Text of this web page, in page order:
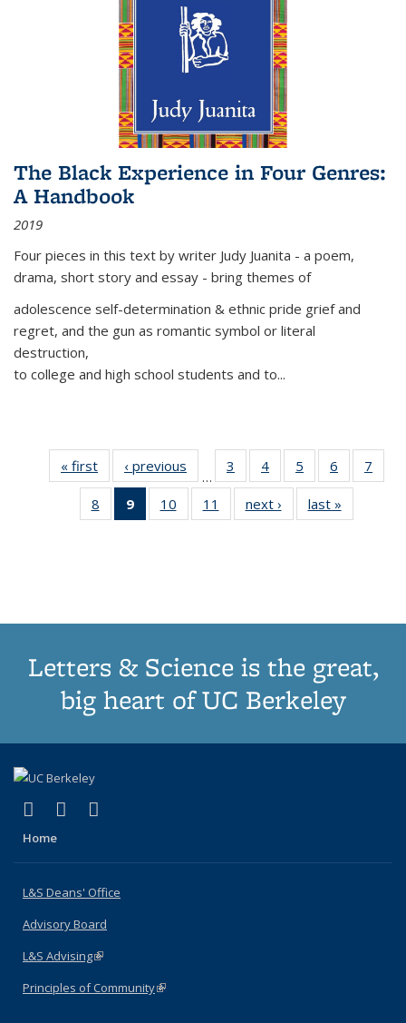
The Black Experience in Four Genres:
A Handbook
2019
Four pieces in this text by writer Judy Juanita - a poem,
drama, short story and essay - bring themes of
adolescence self-determination & ethnic pride grief and
regret, and the gun as romantic symbol or literal
destruction,
to college and high school students and to...
« first
Thumbnail
list:
Publications
‹ previous
Thumbnail
list:
Publications
…
3
of 11
Thumbnail
list:
Publications
4
of 11
Thumbnail
list:
Publications
5
of 11
Thumbnail
list:
Publications
6
of 11
Thumbnail
7
8
of 11
Thumbnail
9
of 11
Thumbnail
10
of 11
Thumbnail
11
of 11
Thumbnail
next ›
Thumbnail
list:
last »
Letters & Science is the great,
big heart of UC Berkeley
X (formerly Twitter)
(link is external)
LinkedIn
(link is external)
Home
L&S Deans' Office
Advisory Board
L&S Advising(link is external)
Principles of Community(link is external)